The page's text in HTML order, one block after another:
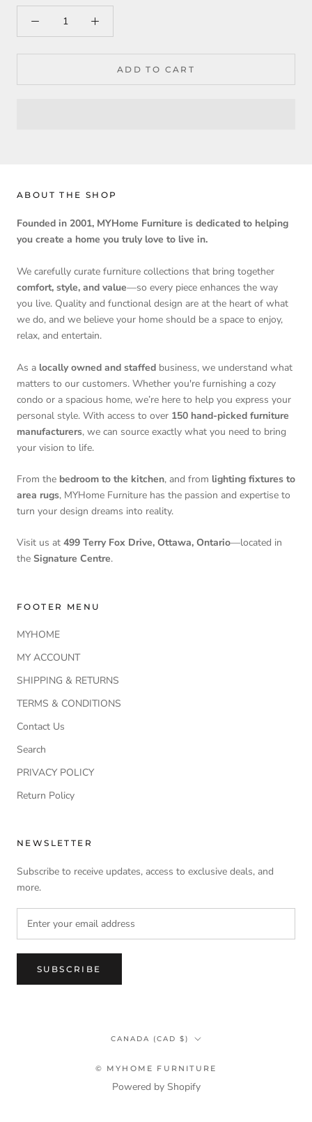
ADD TO CART
ABOUT THE SHOP
Founded in 2001, MYHome Furniture is dedicated to helping
you create a home you truly love to live in.
We carefully curate furniture collections that bring together
comfort, style, and value—so every piece enhances the way
you live. Quality and functional design are at the heart of what
we do, and we believe your home should be a space to enjoy,
relax, and entertain.
As a locally owned and staffed business, we understand what
matters to our customers. Whether you're furnishing a cozy
condo or a spacious home, we’re here to help you express your
personal style. With access to over 150 hand-picked furniture
manufacturers, we can source exactly what you need to bring
your vision to life.
From the bedroom to the kitchen, and from lighting fixtures to
area rugs, MYHome Furniture has the passion and expertise to
turn your design dreams into reality.
Visit us at 499 Terry Fox Drive, Ottawa, Ontario—located in
the Signature Centre.
FOOTER MENU
MYHOME
MY ACCOUNT
SHIPPING & RETURNS
TERMS & CONDITIONS
Contact Us
Search
PRIVACY POLICY
Return Policy
NEWSLETTER
Subscribe to receive updates, access to exclusive deals, and
more.
SUBSCRIBE
Country/region
CANADA (CAD $)
© MYHOME FURNITURE
Powered by Shopify